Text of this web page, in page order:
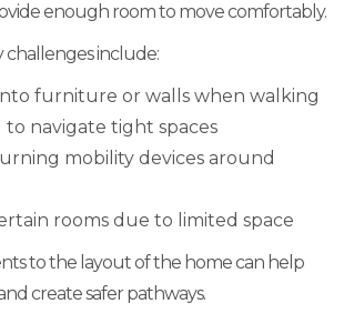
enough room to move comfortably.
challenges include:
furniture or walls when walking
navigate tight spaces
mobility devices around
rooms due to limited space
to the layout of the home can help
create safer pathways.